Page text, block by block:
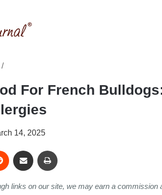
/
For French
14, 2025
Reddit Share via Email
links on our site, we may earn a commission